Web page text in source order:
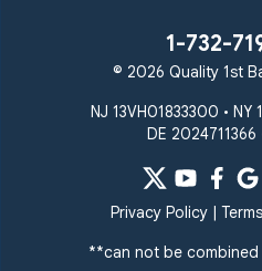
1-732-
© 2026 Quality 1st
NJ 13VH01833300 • NY
DE 2024711366
Privacy Policy|
**can not be